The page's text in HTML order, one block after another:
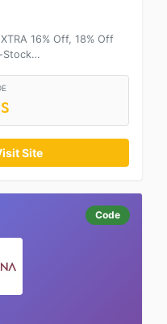
16% Off, 18% Off
Stock…
Site
Code